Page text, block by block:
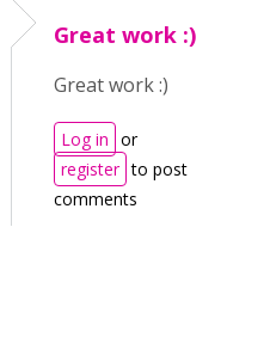
Great work :)
Great work :)
Log in or
register to post
comments